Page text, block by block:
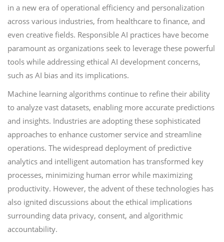
in a new era of operational efficiency and personalization
across various industries, from healthcare to finance, and
even creative fields. Responsible AI practices have become
paramount as organizations seek to leverage these powerful
tools while addressing ethical AI development concerns,
such as AI bias and its implications.
Machine learning algorithms continue to refine their ability
to analyze vast datasets, enabling more accurate predictions
and insights. Industries are adopting these sophisticated
approaches to enhance customer service and streamline
operations. The widespread deployment of predictive
analytics and intelligent automation has transformed key
processes, minimizing human error while maximizing
productivity. However, the advent of these technologies has
also ignited discussions about the ethical implications
surrounding data privacy, consent, and algorithmic
accountability.